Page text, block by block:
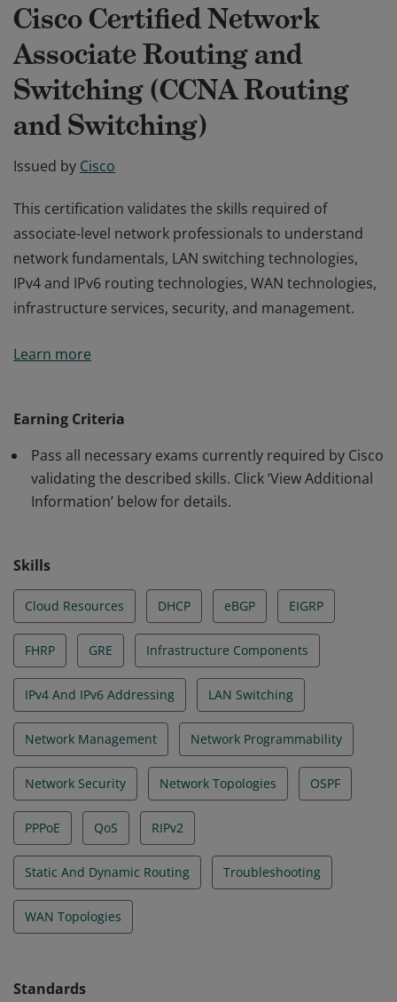
Cisco Certified Network
Associate Routing and
Switching (CCNA Routing
and Switching)
Issued by Cisco
This certification validates the skills required of
associate-level network professionals to understand
network fundamentals, LAN switching technologies,
IPv4 and IPv6 routing technologies, WAN technologies,
infrastructure services, security, and management.
associate-level network professionals to understand
infrastructure services, security, and management.
Learn more
Earning Criteria
Pass all necessary exams currently required by Cisco
validating the described skills. Click ‘View Additional
Information’ below for details.
Skills
Cloud Resources DHCP eBGP EIGRP
FHRP GRE Infrastructure Components
IPv4 And IPv6 Addressing LAN Switching
Network Management Network Programmability
Network Security Network Topologies OSPF
PPPoE QoS RIPv2
Static And Dynamic Routing Troubleshooting
WAN Topologies
Standards